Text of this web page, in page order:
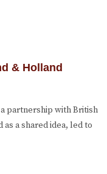
& Holland
partnership with British
a shared idea, led to